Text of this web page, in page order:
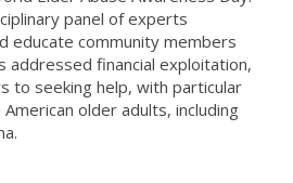
panel of experts
educate community members
addressed financial exploitation,
to seeking help, with particular
older adults, including